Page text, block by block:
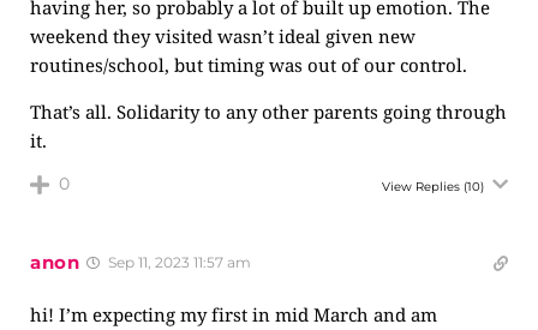
having her, so probably a lot of built up emotion. The
weekend they visited wasn’t ideal given new
routines/school, but timing was out of our control.
That’s all. Solidarity to any other parents going through
it.
0 View Replies (10)
anon Sep 11, 2023 11:57 am
hi! I’m expecting my first in mid March and am